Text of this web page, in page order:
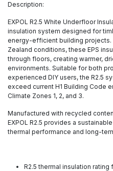
Description:
EXPOL R2.5 White Underfloor
insulation system designed for
energy-efficient building
Zealand conditions, these EPS
through floors, creating warmer,
environments. Suitable for both
experienced DIY users, the R2.5
exceed current H1 Building Code
Climate Zones 1, 2, and 3.
Manufactured with recycled
EXPOL R2.5 provides a
thermal performance and long-
R2.5 thermal insulation